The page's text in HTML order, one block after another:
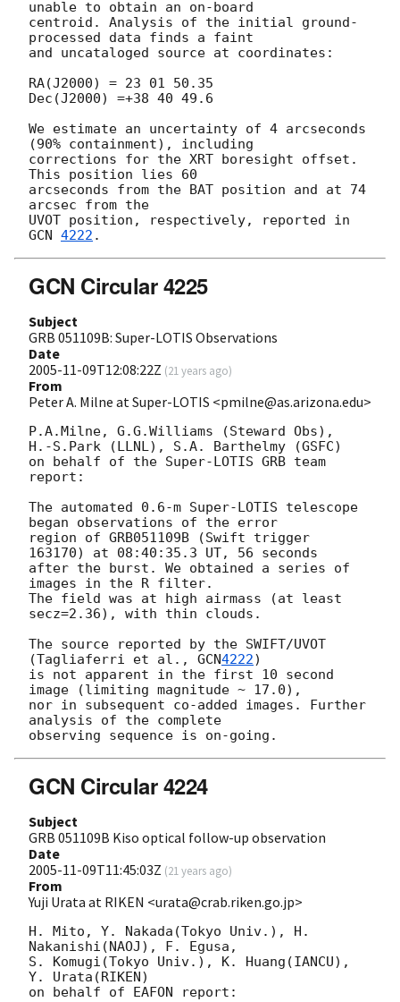
unable to obtain an on-board
centroid. Analysis of the initial ground-
processed data finds a faint
and uncataloged source at coordinates:
RA(J2000) = 23 01 50.35
Dec(J2000) =+38 40 49.6
We estimate an uncertainty of 4 arcseconds
(90% containment), including
corrections for the XRT boresight offset.
This position lies 60
arcseconds from the BAT position and at 74
arcsec from the
GCN 4222
GCN Circular 4225
Subject
GRB 051109B: Super-LOTIS Observations
Date
2005-11-09T12:08:22Z (21 years ago)
From
Peter A. Milne at Super-LOTIS <pmilne@as.arizona.edu>
P.A.Milne, G.G.Williams (Steward Obs),
H.-S.Park (LLNL), S.A. Barthelmy (GSFC)
on behalf of the Super-LOTIS GRB team
report:
The automated 0.6-m Super-LOTIS telescope
began observations of the error
region of GRB051109B (Swift trigger
163170) at 08:40:35.3 UT, 56 seconds
after the burst. We obtained a series of
images in the R filter.
The field was at high airmass (at least
secz=2.36), with thin clouds.
The source reported by the SWIFT/UVOT
(Tagliaferri et al., GCN4222)
is not apparent in the first 10 second
image (limiting magnitude ~ 17.0),
nor in subsequent co-added images. Further
analysis of the complete
GCN Circular 4224
Subject
GRB 051109B Kiso optical follow-up observation
Date
2005-11-09T11:45:03Z (21 years ago)
From
Yuji Urata at RIKEN <urata@crab.riken.go.jp>
H. Mito, Y. Nakada(Tokyo Univ.), H.
Nakanishi(NAOJ), F. Egusa,
S. Komugi(Tokyo Univ.), K. Huang(IANCU),
Y. Urata(RIKEN)
on behalf of EAFON report: